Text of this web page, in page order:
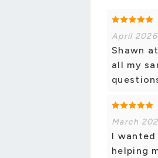
April 2026
Shawn
all my
March
I
helping